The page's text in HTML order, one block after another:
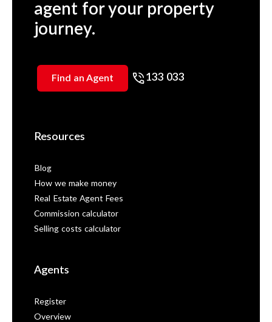
agent for your property
journey.
Find an Agent 133 033
Resources
Blog
How we make money
Real Estate Agent Fees
Commission calculator
Selling costs calculator
Agents
Register
Overview